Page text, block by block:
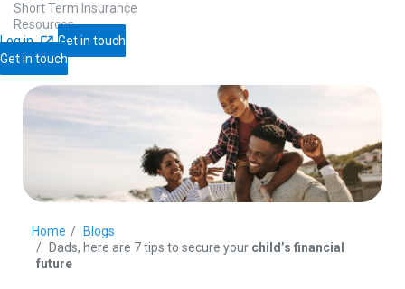
Short Term Insurance
Resources
Log in
Get in touch
Get in touch
Home
Blogs
Dads, here are 7 tips to secure your child’s financial
future